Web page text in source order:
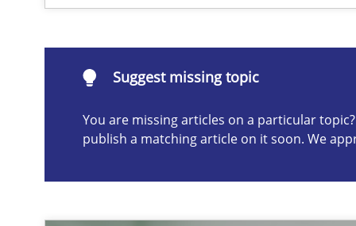
Suggest missing topic
You are missing articles on a particular
publish a matching article on it soon. We
Suggest missing topic
are missing articles on a particular topic? Please let